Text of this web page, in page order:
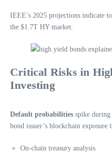
IEEE’s 2025 projections indicate
the $1.7T HY market.
Critical Risks in
Investing
Default probabilities spike during
bond issuer’s blockchain exposure
On-chain treasury analysis